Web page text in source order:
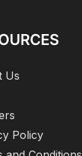
Us
Policy